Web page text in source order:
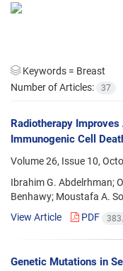
Keywords = Breast
Number of Articles:
37
Radiotherapy
Immunogenic Cell
Volume 26, Issue 10,
Ibrahim G. Abdelrhman;
Benhawy; Moustafa A.
View Article
PDF
Genetic Mutations in